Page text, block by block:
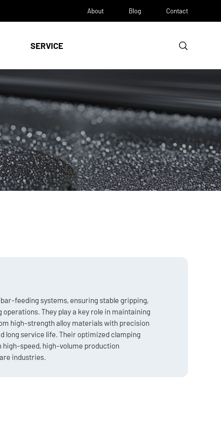
About Blog Contact
SERVICE
feeding systems, ensuring stable gripping,
They play a key role in maintaining
high-strength alloy materials with precision
long service life. Their optimized clamping
speed, high-volume production
industries.